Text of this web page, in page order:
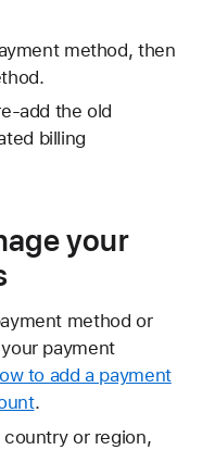
method, then
add the old
billing
your
method or
payment
to add a payment
.
or region,